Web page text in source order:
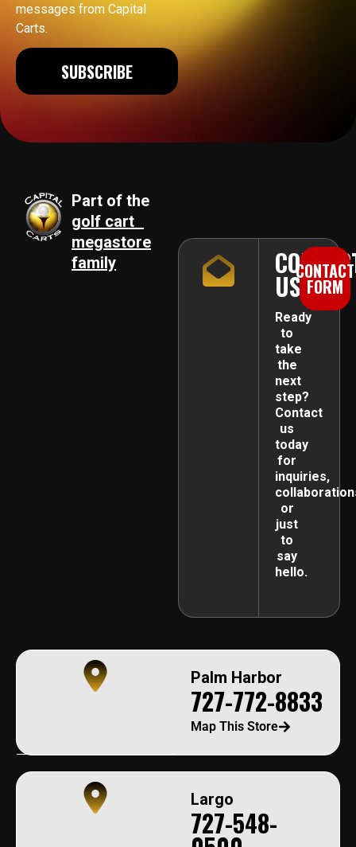
messages from Capital
Carts.
SUBSCRIBE
Part of the
golf cart
megastore
family
US
Ready
to
take
the
next
step?
Contact
us
today
for
inquiries,
or
just
to
say
hello.
CONTACT
FORM
Palm Harbor
727-772-8833
Map This Store
Largo
727-548-